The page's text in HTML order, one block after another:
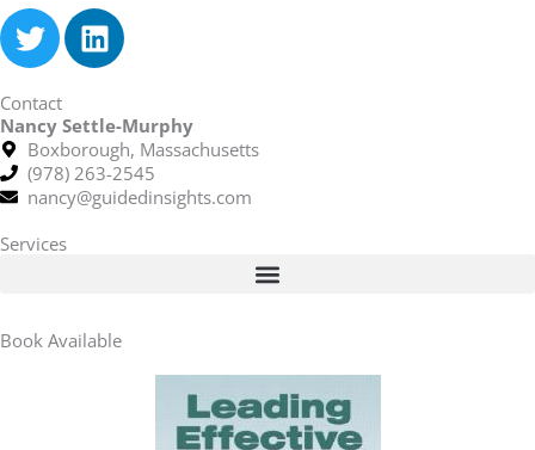
T
w
i
t
t
e
r
L
i
n
k
e
d
i
Contact
Nancy Settle-Murphy
Boxborough, Massachusetts
(978) 263-2545
nancy@guidedinsights.com
Services
Book Available